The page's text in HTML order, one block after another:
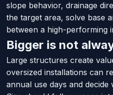
slope behavior, drainage
the target area, solve base
between a high-performing
Bigger is not
Large structures create
oversized installations can
annual use days and